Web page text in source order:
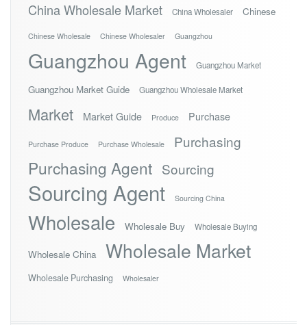
China Wholesale Market China Wholesaler Chinese
Chinese Wholesale Chinese Wholesaler Guangzhou
Guangzhou Agent Guangzhou Market
Guangzhou Market Guide Guangzhou Wholesale Market
Market Market Guide Produce Purchase
Purchase Produce Purchase Wholesale Purchasing
Purchasing Agent Sourcing
Sourcing Agent Sourcing China
Wholesale Wholesale Buy Wholesale Buying
Wholesale China Wholesale Market
Wholesale Purchasing Wholesaler